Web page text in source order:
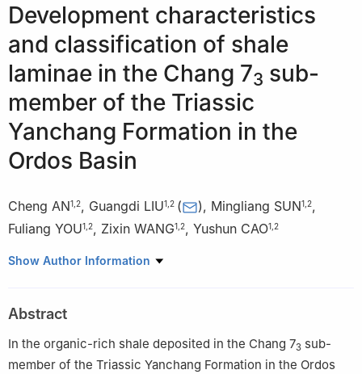
Development characteristics
and classification of shale
laminae in the Chang 73 sub-
member of the Triassic
Yanchang Formation in the
Ordos Basin
Cheng AN1 2, Guangdi LIU1 2 ( ), Mingliang SUN1 2,
Fuliang YOU1 2, Zixin WANG1 2, Yushun CAO1 2
1 College of Geosciences, China University of Petroleum-Beijing,
Prospecting, China University of Petroleum-Beijing, Beijing
102249, China
Show Author Information
Abstract
In the organic-rich shale deposited in the Chang 73 sub-
member of the Triassic Yanchang Formation in the Ordos